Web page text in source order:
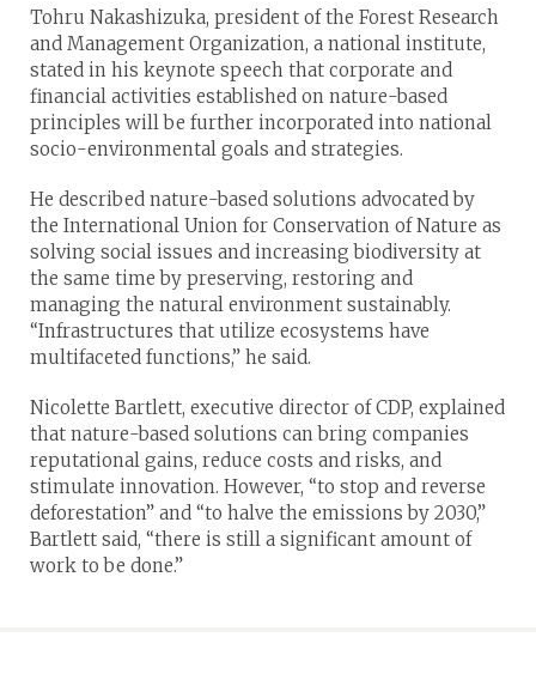
Tohru Nakashizuka, president of the Forest Research
and Management Organization, a national institute,
stated in his keynote speech that corporate and
financial activities established on nature-based
principles will be further incorporated into national
socio-environmental goals and strategies.
He described nature-based solutions advocated by
the International Union for Conservation of Nature as
solving social issues and increasing biodiversity at
the same time by preserving, restoring and
managing the natural environment sustainably.
“Infrastructures that utilize ecosystems have
multifaceted functions,” he said.
Nicolette Bartlett, executive director of CDP, explained
that nature-based solutions can bring companies
reputational gains, reduce costs and risks, and
stimulate innovation. However, “to stop and reverse
deforestation” and “to halve the emissions by 2030,”
Bartlett said, “there is still a significant amount of
work to be done.”